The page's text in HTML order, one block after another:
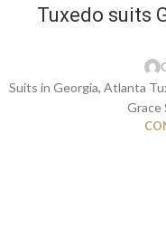
Tuxedo suits
Suits in Georgia, Atlanta
Grace